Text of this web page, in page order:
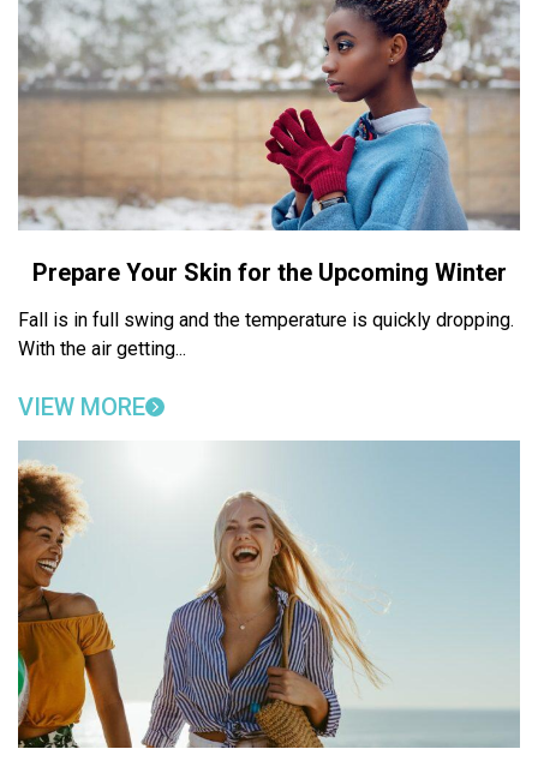
Prepare Your Skin for the Upcoming Winter
Fall is in full swing and the temperature is quickly dropping.
With the air getting...
VIEW MORE